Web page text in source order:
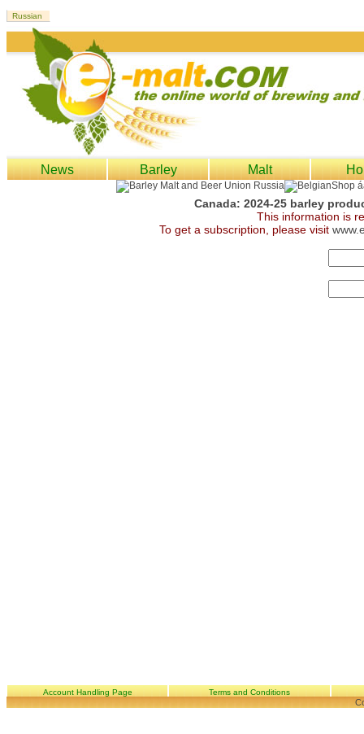
News Barley Malt
Canada: 2024-25 barley
This information is
To get a subscription, please visit
Account Handling Page Terms and Conditions